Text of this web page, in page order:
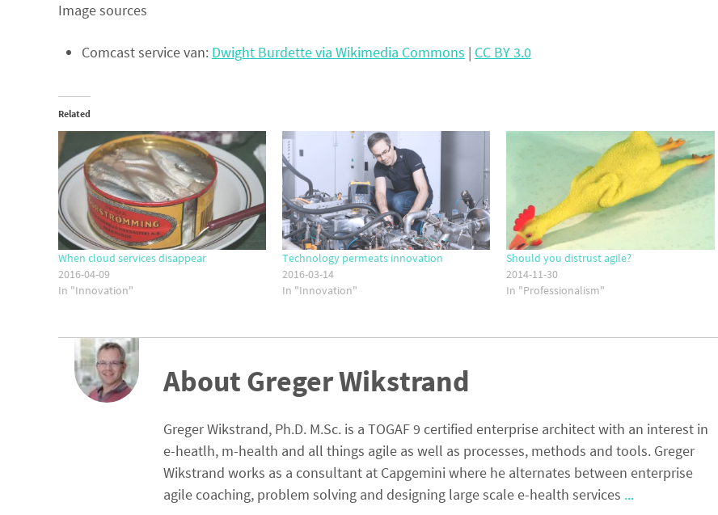
Image sources
Comcast service van: Dwight Burdette via Wikimedia Commons | CC BY 3.0
Related
When cloud services disappear
2016-04-09
In "Innovation"
Technology permeats innovation
2016-03-14
In "Innovation"
Should you distrust agile?
2014-11-30
In "Professionalism"
About Greger Wikstrand
Greger Wikstrand, Ph.D. M.Sc. is a TOGAF 9 certified enterprise architect with an interest in
e-heatlh, m-health and all things agile as well as processes, methods and tools. Greger
Wikstrand works as a consultant at Capgemini where he alternates between enterprise
agile coaching, problem solving and designing large scale e-health services ...